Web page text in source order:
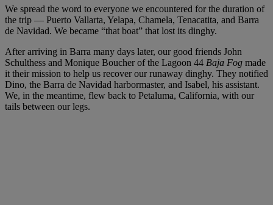
We spread the word to everyone we encountered for the duration of
the trip — Puerto Vallarta, Yelapa, Chamela, Tenacatita, and Barra
de Navidad. We became “that boat” that lost its dinghy.
After arriving in Barra many days later, our good friends John
Schulthess and Monique Boucher of the Lagoon 44 Baja Fog made
it their mission to help us recover our runaway dinghy. They notified
Dino, the Barra de Navidad harbormaster, and Isabel, his assistant.
We, in the meantime, flew back to Petaluma, California, with our
tails between our legs.